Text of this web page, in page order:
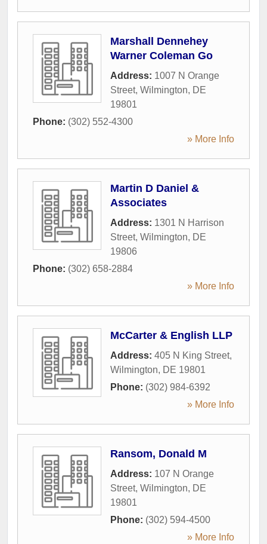
Marshall Dennehey
Warner Coleman Go
Address: 1007 N Orange
Street, Wilmington, DE
19801
Phone: (302) 552-4300
» More Info
Martin D Daniel &
Associates
Address: 1301 N Harrison
Street, Wilmington, DE
19806
Phone: (302) 658-2884
» More Info
McCarter & English LLP
Address: 405 N King Street,
Wilmington, DE 19801
Phone: (302) 984-6392
» More Info
Ransom, Donald M
Address: 107 N Orange
Street, Wilmington, DE
19801
Phone: (302) 594-4500
» More Info